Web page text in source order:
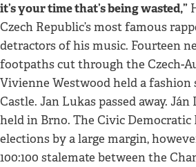
it’s your time that’s being wasted,”
Czech Republic’s most famous
detractors of his music. Fourteen
footpaths cut through the Czech-
Vivienne Westwood held a fashion
Castle. Jan Lukas passed away. Ján
held in Brno. The Civic Democratic
elections by a large margin,
100:100 stalemate between the